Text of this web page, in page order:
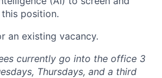
position.
an existing vacancy.
currently go into the office 3
Thursdays, and a third